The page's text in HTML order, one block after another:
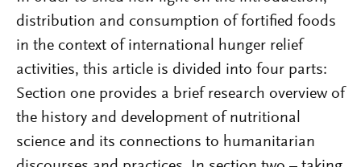
distribution and consumption of fortified foods
in the context of international hunger relief
activities, this article is divided into four parts:
Section one provides a brief research overview of
the history and development of nutritional
science and its connections to humanitarian